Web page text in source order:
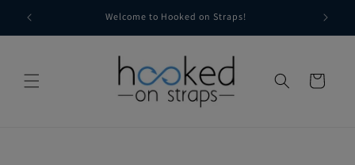
content
Welcome to Hooked on Straps!
Cart